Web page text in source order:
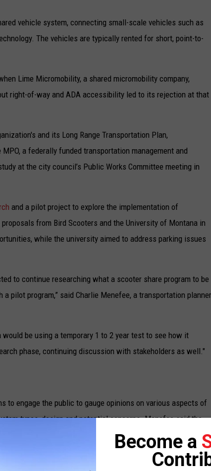
vehicle system, connecting small-scale vehicles such as
The vehicles are typically rented for short, point-to-
Lime Micromobility, a shared micromobility company,
right-of-way and ADA accessibility led to its rejection at that
and its Long Range Transportation Plan,
a federally funded transportation management and
at the city council’s Public Works Committee meeting in
and a pilot project to explore the implementation of
from Bird Scooters and the University of Montana in
while the university aimed to address parking issues
to continue researching what a scooter share program to be
pilot program,” said Charlie Menefee, a transportation planner
be using a temporary 1 to 2 year test to see how it
phase, continuing discussion with stakeholders as well."
to engage the public to gauge opinions on various aspects of
types, design and potential concerns. Menefee said the
the initial steps are taken.
Become a